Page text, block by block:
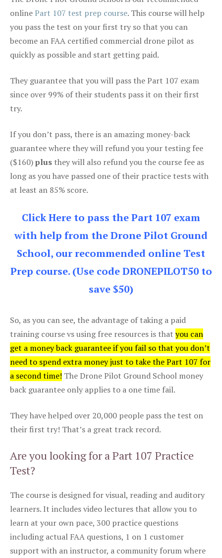
onlinePart 107 test prep course. This course will help
you pass the test on your first try so that you can
become an FAA certified commercial drone pilot as
quickly as possible and start getting paid.
They guarantee that you will pass the Part 107 exam
since over 99% of their students pass it on their first
try.
If you don’t pass, there is an amazing money-back
guarantee where they will refund you your testing fee
($160)plus they will also refund you the course fee as
long as you have passed one of their practice tests with
at least an 85% score.
Click Here to pass the Part 107 exam
with help from the Drone Pilot Ground
School, our recommended online Test
Prep course. (Use code DRONEPILOT50 to
save $50)
So, as you can see, the advantage of taking a paid
training course vs using free resources is that you can
get a money back guarantee if you fail so that you don’t
need to spend extra money just to take the Part 107 for
a second time! The Drone Pilot Ground School money
back guarantee only applies to a one time fail.
They have helped over 20,000 people pass the test on
their first try! That’s a great track record.
Are you looking for a Part 107 Practice
Test?
The course is designed for visual, reading and auditory
learners. It includes video lectures that allow you to
learn at your own pace, 300 practice questions
including actual FAA questions, 1 on 1 customer
support with an instructor, a community forum where